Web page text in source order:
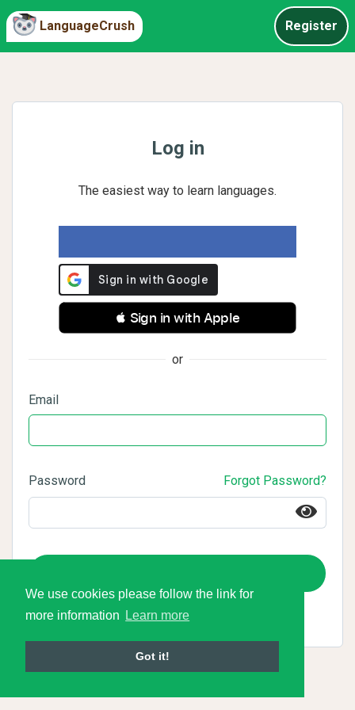
We use cookies please follow the link for
more information
Learn more
Got it!
LanguageCrush Register
Log in
The easiest way to learn languages.
 Sign in with Apple
or
Email
Password Forgot Password?